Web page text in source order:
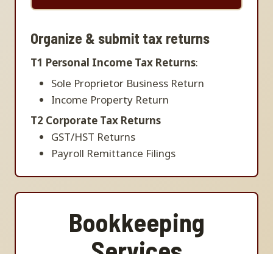
Organize & submit tax returns
T1 Personal Income Tax Returns:
Sole Proprietor Business Return
Income Property Return
T2 Corporate Tax Returns
GST/HST Returns
Payroll Remittance Filings
Bookkeeping